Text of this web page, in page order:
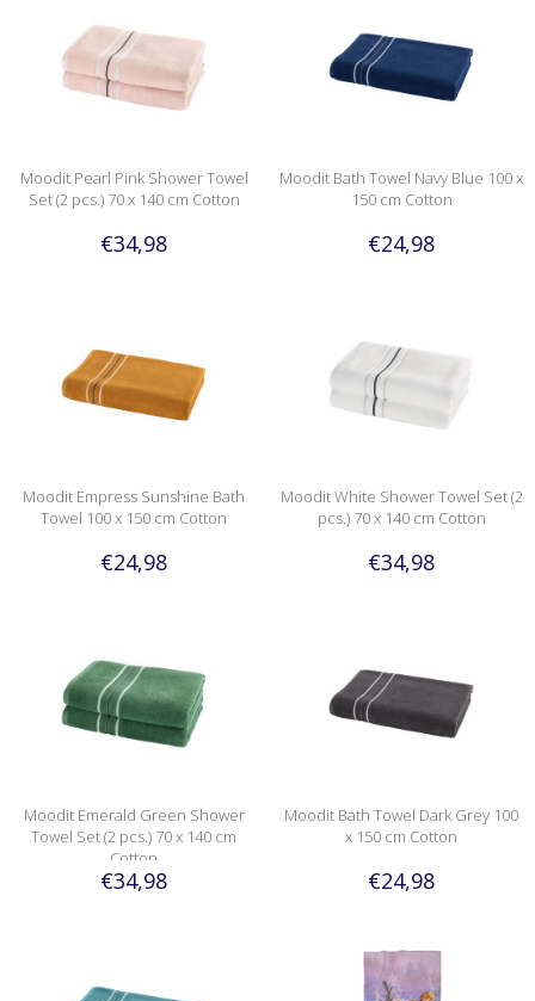
Moodit Pearl Pink Shower Towel
Set (2 pcs.) 70 x 140 cm Cotton
€34,98
Moodit Bath Towel Navy Blue 100 x
150 cm Cotton
€24,98
Moodit Empress Sunshine Bath
Towel 100 x 150 cm Cotton
€24,98
Moodit White Shower Towel Set (2
pcs.) 70 x 140 cm Cotton
€34,98
Moodit Emerald Green Shower
Towel Set (2 pcs.) 70 x 140 cm
Cotton
€34,98
Moodit Bath Towel Dark Grey 100
x 150 cm Cotton
€24,98